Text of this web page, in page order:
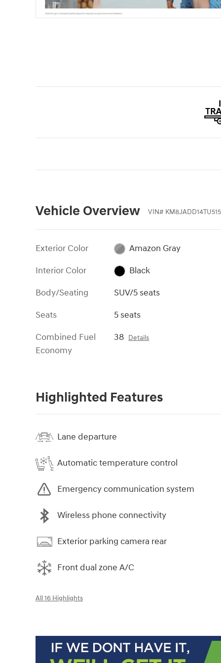
Vehicle Overview VIN#
Exterior Color
Amazon Gray
Interior Color
Black
Body/Seating
SUV/5 seats
Seats
5 seats
Combined Fuel
Economy
38 Details
Highlighted Features
Lane departure
Automatic temperature control
Emergency communication system
Wireless phone connectivity
Exterior parking camera rear
Front dual zone A/C
All 16 Highlights